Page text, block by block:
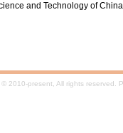
© 2010-present, All rights reserved.
and Technology of